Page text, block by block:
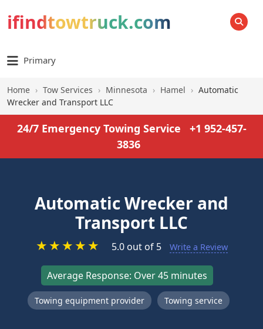
ifindtowtruck.com SEARCH
Primary
Home › Tow Services › Minnesota › Hamel › Automatic
Wrecker and Transport LLC
24/7 Emergency Towing Service
+1 952-457-
3836
Automatic Wrecker and
Transport LLC
★★★★★ 5.0 out of 5 Write a Review
Average Response: Over 45 minutes
Towing equipment provider Towing service